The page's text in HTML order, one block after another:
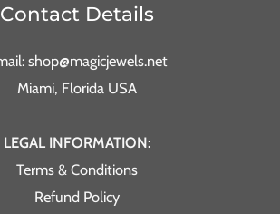
Contact Details
shop@magicjewels.net
Miami, Florida USA
LEGAL INFORMATION:
Terms & Conditions
Refund Policy